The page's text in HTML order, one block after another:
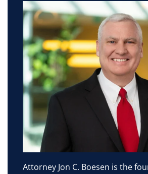
Attorney Jon C. Boesen is the